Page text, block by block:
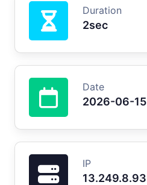
Duration
2sec
Date
2026-06-15
IP
13.249.8.93